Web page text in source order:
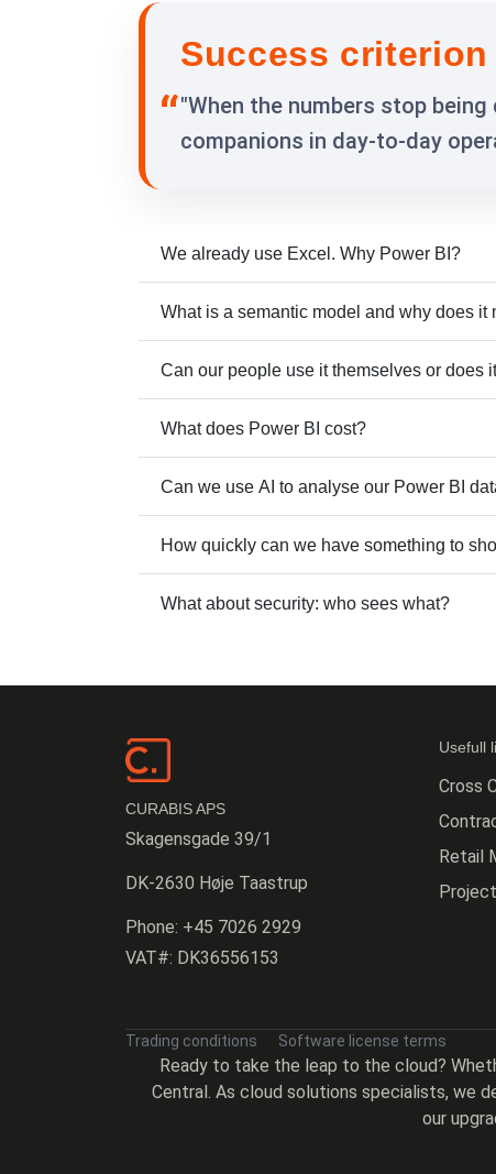
Success criterion
"When the numbers stop
companions in day-to-day
We already use Excel. Why Power BI?
What is a semantic model and why does it
Can our people use it themselves or does
What does Power BI cost?
Can we use AI to analyse our Power BI
How quickly can we have something to
What about security: who sees what?
CURABIS APS
Skagensgade 39/1
DK-2630 Høje Taastrup
Phone: +45 7026 2929
VAT#: DK36556153
Usefull
Cross
Retail
Trading conditions Software license terms
Ready to take the leap to the cloud?
Central. As cloud solutions specialists, we
our